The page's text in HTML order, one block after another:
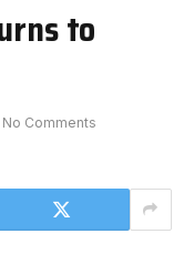
to
No Comments